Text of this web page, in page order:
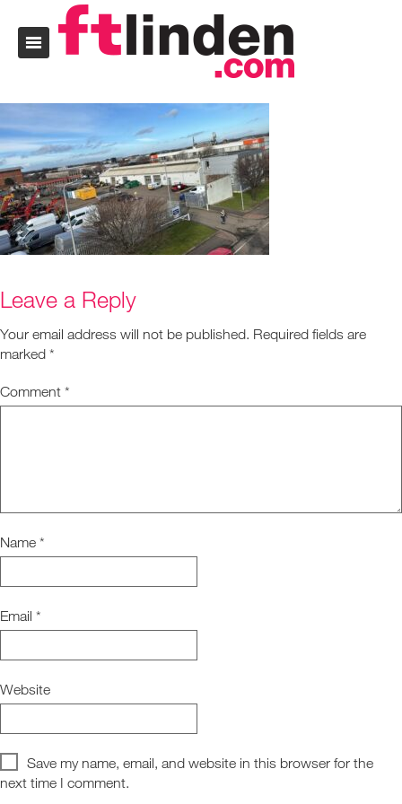
Leave a Reply
Your email address will not be published. Required fields are
marked *
Comment *
Name *
Email *
Website
Save my name, email, and website in this browser for the
next time I comment.